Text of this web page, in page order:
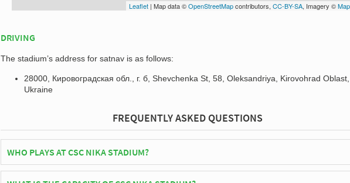
Leaflet | Map data ©OpenStreetMapcontributors, CC-BY-SA, Imagery ©
DRIVING
The stadium’s address for satnav is as follows:
28000, Кировоградская обл., г. б, Shevchenka St, 58, Oleksandriya, Kirovohrad Oblast,
Ukraine
FREQUENTLY ASKED QUESTIONS
WHO PLAYS AT CSC NIKA STADIUM?
Ukrainian side PFC Oleksandria play their home matches at CSC Nika Stadium.